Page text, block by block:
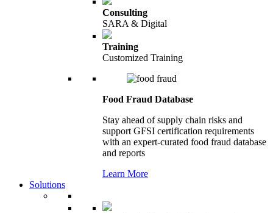
Consulting
SARA & Digital
Training
Customized Training
Food Fraud Database
Stay ahead of supply chain risks and
support GFSI certification requirements
with an expert-curated food fraud database
and reports
Learn More
Solutions